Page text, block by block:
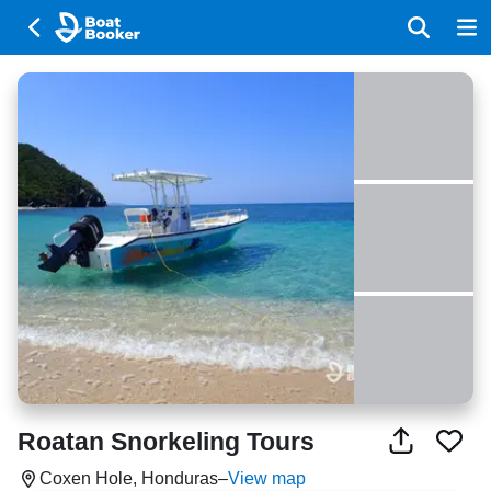
Roatan Snorkeling Tours
Coxen Hole, Honduras–View map